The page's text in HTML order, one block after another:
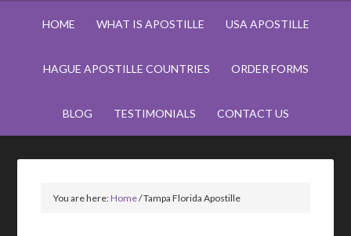
HOME WHAT IS APOSTILLE USA APOSTILLE
HAGUE APOSTILLE COUNTRIES ORDER FORMS
BLOG TESTIMONIALS CONTACT US
You are here:Home/Tampa Florida Apostille